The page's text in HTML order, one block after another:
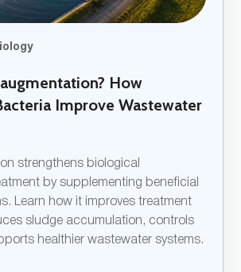
How
Improve Wastewater
strengthens biological
by supplementing beneficial
Learn how it improves treatment
sludge accumulation, controls
healthier wastewater systems.